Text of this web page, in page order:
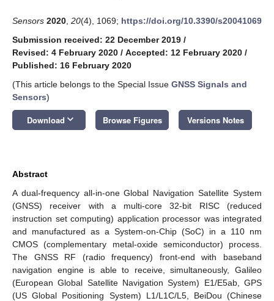
Sensors 2020 20(4), 1069; https://doi.org/10.3390/s20041069
Submission received: 22 December 2019 /
Revised: 4 February 2020 / Accepted: 12 February 2020 /
Published: 16 February 2020
(This article belongs to the Special Issue GNSS Signals and
Sensors)
Download keyboard_arrow_down Browse Figures Versions Notes
Abstract
A dual-frequency all-in-one Global Navigation Satellite System
(GNSS) receiver with a multi-core 32-bit RISC (reduced
instruction set computing) application processor was integrated
and manufactured as a System-on-Chip (SoC) in a 110 nm
CMOS (complementary metal-oxide semiconductor) process.
The GNSS RF (radio frequency) front-end with baseband
navigation engine is able to receive, simultaneously, Galileo
(European Global Satellite Navigation System) E1/E5ab, GPS
(US Global Positioning System) L1/L1C/L5, BeiDou (Chinese